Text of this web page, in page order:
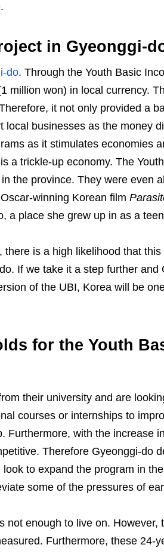
in Gyeonggi-
do. Through the Youth Basic
million won) in local currency.
it not only provided a
businesses as the money
as it stimulates economies
a trickle-up economy. The
the province. They were even
winning Korean film
a place she grew up in as a
is a high likelihood that
If we take it a step further and
of the UBI, Korea will be
for the Youth
their university and are
courses or internships to
Furthermore, with the increase
Therefore Gyeonggi-do
to expand the program in
some of the pressures of
not enough to live on. However,
Furthermore, these 24-